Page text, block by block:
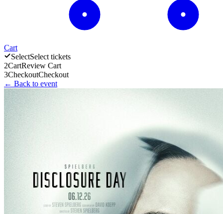
Cart
SelectSelect tickets
2CartReview Cart
3CheckoutCheckout
← Back to event